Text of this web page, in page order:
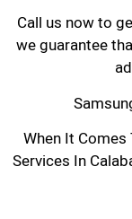
Call us now to
we guarantee
When It
Services In